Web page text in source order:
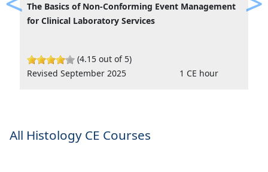
The Basics of Non-Conforming Event Management
for Clinical Laboratory Services
(4.15 out of 5)
Revised September 2025
1 CE hour
Previous
All Histology CE Courses